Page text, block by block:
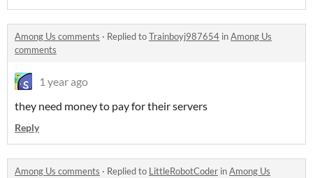
Among Us comments · Replied toTrainboyj987654 inAmong Us
comments
1 year ago
they need money to pay for their servers
Reply
Among Us comments · Replied to LittleRobotCoder inAmong Us